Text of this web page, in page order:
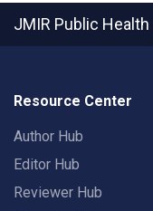
JMIR Public
Resource Center
Author Hub
Editor Hub
Reviewer Hub